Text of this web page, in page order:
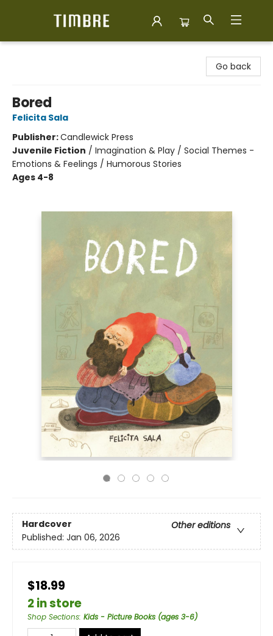
Go back
Bored
Felicita Sala
Publisher:Candlewick Press
Juvenile Fiction / Imagination & Play / Social Themes -
Emotions & Feelings / Humorous Stories
Ages 4-8
Hardcover
Other editions
Published: Jan 06, 2026
$18.99
2 in store
Shop Sections: Kids - Picture Books (ages 3-6)